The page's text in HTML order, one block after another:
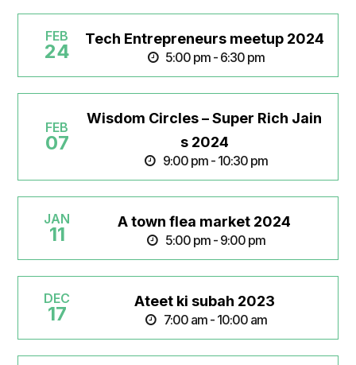
FEB
24
Tech Entrepreneurs meetup 2024
5:00 pm - 6:30 pm
FEB
07
Wisdom Circles – Super Rich Jain
s 2024
9:00 pm - 10:30 pm
JAN
11
A town flea market 2024
5:00 pm - 9:00 pm
DEC
17
Ateet ki subah 2023
7:00 am - 10:00 am